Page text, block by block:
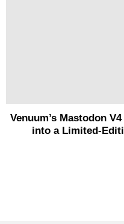
Venuum’s Mastodon
into a Limited-